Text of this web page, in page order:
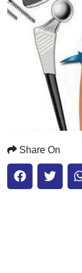
Share On